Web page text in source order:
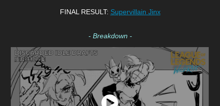
FINAL RESULT: Supervillain Jinx
- Breakdown -